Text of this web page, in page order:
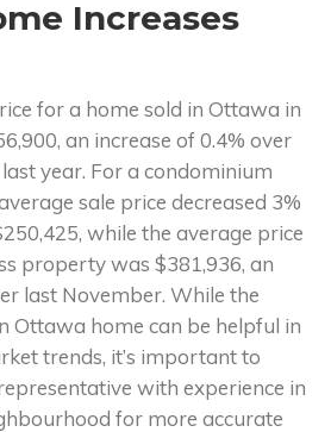
Increases
for a home sold in Ottawa in
an increase of 0.4% over
year. For a condominium
sale price decreased 3%
while the average price
property was $381,936, an
last November. While the
Ottawa home can be helpful in
trends, it’s important to
with experience in
for more accurate